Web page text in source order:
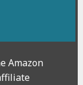
Amazon